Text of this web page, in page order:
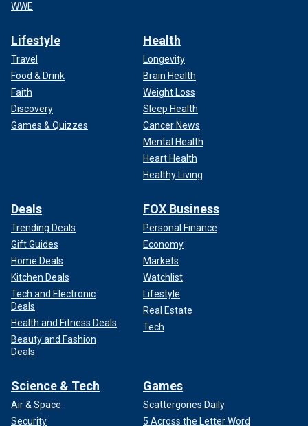
WWE
Lifestyle
Travel
Food & Drink
Faith
Discovery
Games & Quizzes
Health
Longevity
Brain Health
Weight Loss
Sleep Health
Cancer News
Mental Health
Heart Health
Healthy Living
Deals
Trending Deals
Gift Guides
Home Deals
Kitchen Deals
Tech and Electronic
Deals
Health and Fitness Deals
Beauty and Fashion
Deals
FOX Business
Personal Finance
Economy
Markets
Watchlist
Lifestyle
Real Estate
Tech
Science & Tech
Air & Space
Security
Games
Scattergories Daily
5 Across the Letter Word